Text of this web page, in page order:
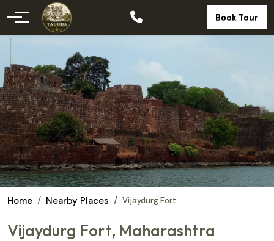
Book Tour
Home Nearby Places Vijaydurg Fort
Vijaydurg Fort, Maharashtra